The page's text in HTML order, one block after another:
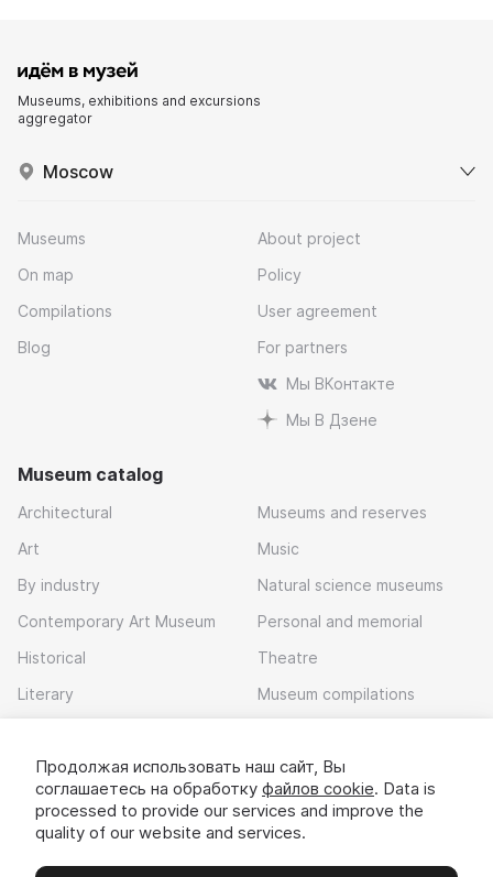
Museums, exhibitions and excursions
aggregator
Moscow
Museums
On map
Compilations
Blog
About project
Policy
User agreement
For partners
Мы ВКонтакте
Мы В Дзене
Museum catalog
Architectural
Art
By industry
Contemporary Art Museum
Historical
Literary
Museums and reserves
Music
Natural science museums
Personal and memorial
Theatre
Museum compilations
Download app
Продолжая использовать наш сайт, Вы
соглашаетесь на обработку файлов cookie. Data is
processed to provide our services and improve the
quality of our website and services.